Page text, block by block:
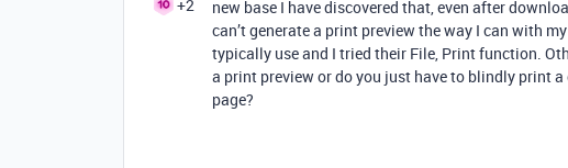
+2
new base I have discovered that, even after
can’t generate a print preview the way I can with
typically use and I tried their File, Print function.
a print preview or do you just have to blindly print
page?